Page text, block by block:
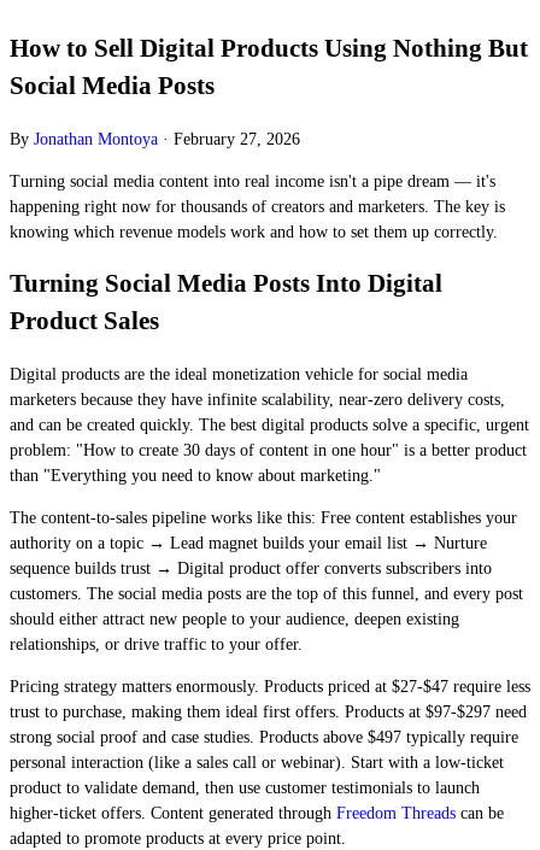
How to Sell Digital Products Using Nothing But
Social Media Posts
By Jonathan Montoya · February 27, 2026
Turning social media content into real income isn't a pipe dream — it's
happening right now for thousands of creators and marketers. The key is
knowing which revenue models work and how to set them up correctly.
Turning Social Media Posts Into Digital
Product Sales
Digital products are the ideal monetization vehicle for social media
marketers because they have infinite scalability, near-zero delivery costs,
and can be created quickly. The best digital products solve a specific, urgent
problem: "How to create 30 days of content in one hour" is a better product
than "Everything you need to know about marketing."
The content-to-sales pipeline works like this: Free content establishes your
authority on a topic → Lead magnet builds your email list → Nurture
sequence builds trust → Digital product offer converts subscribers into
customers. The social media posts are the top of this funnel, and every post
should either attract new people to your audience, deepen existing
relationships, or drive traffic to your offer.
Pricing strategy matters enormously. Products priced at $27-$47 require less
trust to purchase, making them ideal first offers. Products at $97-$297 need
strong social proof and case studies. Products above $497 typically require
personal interaction (like a sales call or webinar). Start with a low-ticket
product to validate demand, then use customer testimonials to launch
higher-ticket offers. Content generated through Freedom Threads can be
adapted to promote products at every price point.